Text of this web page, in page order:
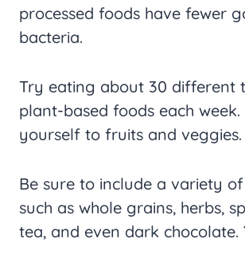
processed foods have fewer
bacteria.
Try eating about 30 different
plant-based foods each week.
yourself to fruits and veggies.
Be sure to include a variety of
such as whole grains, herbs,
tea, and even dark chocolate.